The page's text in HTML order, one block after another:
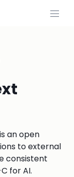
an open
to external
consistent
for AI.